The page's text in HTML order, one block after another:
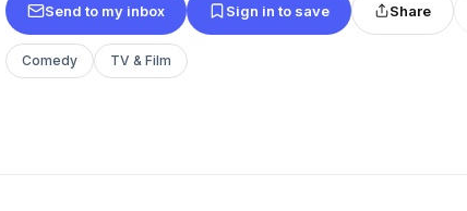
Send to my inbox Sign in to save Share
Comedy TV & Film